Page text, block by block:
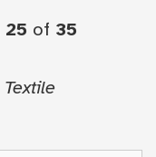
25 of 35
Textile